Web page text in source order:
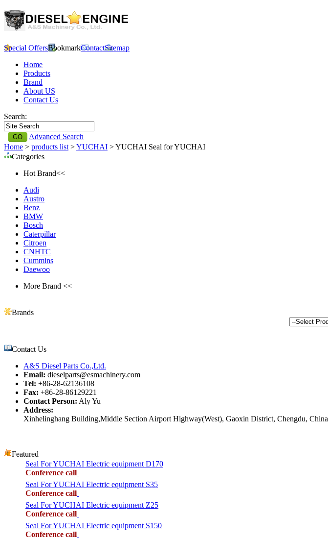
Special OffersBookmarkContactSitemap
Home
Products
Brand
About US
Contact Us
Search:
Advanced Search
Home > products list >YUCHAI > YUCHAI Seal for YUCHAI
Categories
Hot Brand<<
Audi
Austro
Benz
BMW
Bosch
Caterpillar
Citroen
CNHTC
Cummins
Daewoo
More Brand <<
Brands
Contact Us
A&S Diesel Parts Co.,Ltd.
Email: dieselparts@esmachinery.com
Tel: +86-28-62136108
Fax: +86-28-86129221
Contact Person: Aly Yu
Address:
Xinhelinghang Building,Middle Section Airport Highway(West), Gaoxin District, Chengdu, China
Featured
Seal For YUCHAI Electric equipment D170
Conference call
Seal For YUCHAI Electric equipment S35
Conference call
Seal For YUCHAI Electric equipment Z25
Conference call
Seal For YUCHAI Electric equipment S150
Conference call